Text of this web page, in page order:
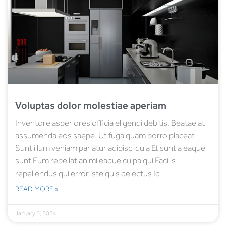
Voluptas dolor molestiae aperiam
Inventore asperiores officia eligendi debitis. Beatae at
assumenda eos saepe. Ut fuga quam porro placeat
Sunt illum veniam pariatur adipisci quia Et sunt a eaque
sunt Eum repellat animi eaque culpa qui Facilis
repellendus qui error iste quis delectus Id
READ MORE »
January 6, 2024